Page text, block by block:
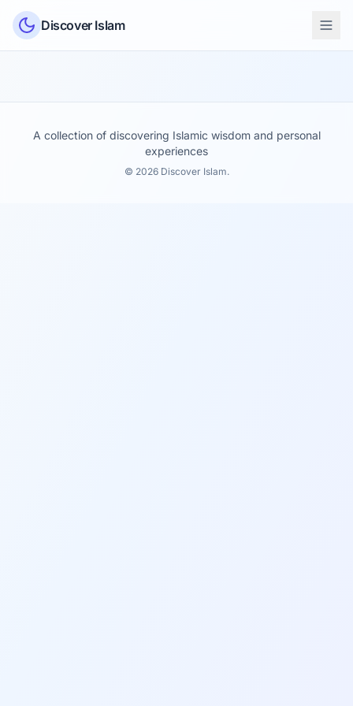
Skip to content
Discover Islam
A collection of discovering Islamic wisdom and personal
experiences
© 2026 Discover Islam.